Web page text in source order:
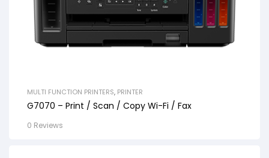
MULTI FUNCTION PRINTERS, PRINTER
G7070 – Print / Scan / Copy Wi-Fi / Fax
0 Reviews